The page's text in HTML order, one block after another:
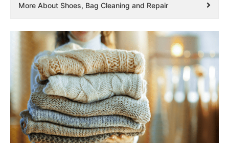
More About Shoes, Bag Cleaning and Repair